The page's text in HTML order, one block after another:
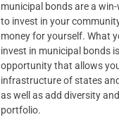
municipal bonds are a
to invest in your
money for yourself. What
invest in municipal bonds
opportunity that allows
infrastructure of states
as well as add diversity
portfolio.